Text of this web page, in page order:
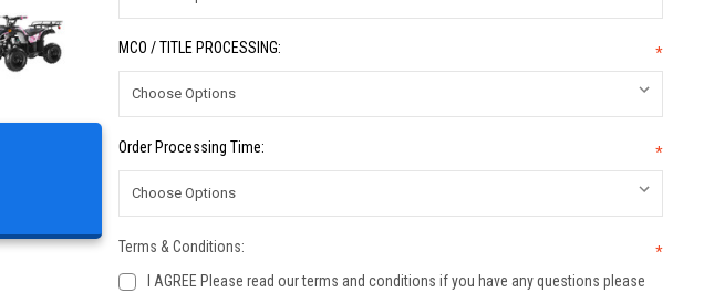
MCO / TITLE PROCESSING: *
Order Processing Time: *
Terms & Conditions:
*
I AGREE Please read our terms and conditions if you have any questions please